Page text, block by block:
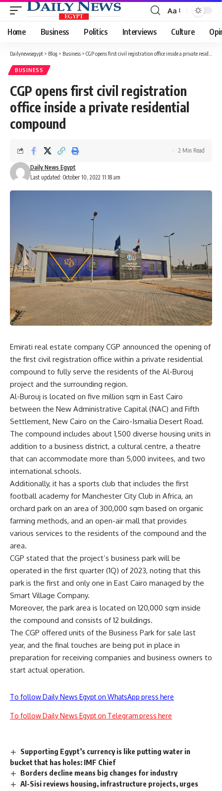
Font
Resizer
Aa
Home Business Politics Interviews Culture
Dailynewsegypt > Blog > Business > CGP opens first civil registration office inside a private residential compound
BUSINESS
CGP opens first civil registration
office inside a private residential
compound
Last updated: October 10, 2022 11:18 am
Daily News Egypt
2 Min Read
Emirati real estate company CGP announced the opening of
the first civil registration office within a private residential
compound to fully serve the residents of the Al-Burouj
project and the surrounding region.
Al-Burouj is located on five million sqm in East Cairo
between the New Administrative Capital (NAC) and Fifth
Settlement, New Cairo on the Cairo-Ismailia Desert Road.
The compound includes about 1,500 diverse housing units in
addition to a business district, a cultural centre, a theatre
that can accommodate more than 5,000 invitees, and two
international schools.
Additionally, it has a sports club that includes the first
football academy for Manchester City Club in Africa, an
orchard park on an area of 300,000 sqm based on organic
farming methods, and an open-air mall that provides
various services to the residents of the compound and the
area.
CGP stated that the project’s business park will be
operated in the first quarter (1Q) of 2023, noting that this
park is the first and only one in East Cairo managed by the
Smart Village Company.
Moreover, the park area is located on ​​120,000 sqm inside
the compound and consists of 12 buildings.
The CGP offered units of the Business Park for sale last
year, and the final touches are being put in place in
preparation for receiving companies and business owners to
start actual operation.
To follow Daily News Egypt on WhatsApp press here
To follow Daily News Egypt on Telegram press here
Supporting Egypt’s currency is like putting water in
bucket that has holes: IMF Chief
Borders decline means big changes for industry
Al-Sisi reviews housing, infrastructure projects, urges